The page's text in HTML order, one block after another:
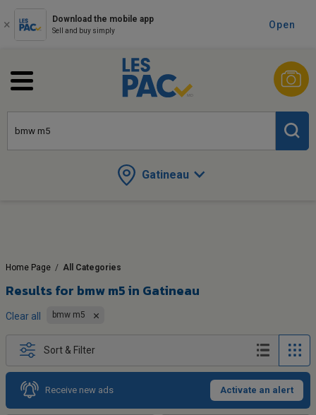
Download the mobile app
Sell and buy simply
Open
Gatineau
Home Page / All Categories
Results for bmw m5 in Gatineau
Clear all bmw m5
Sort & Filter
Receive new ads Activate an alert